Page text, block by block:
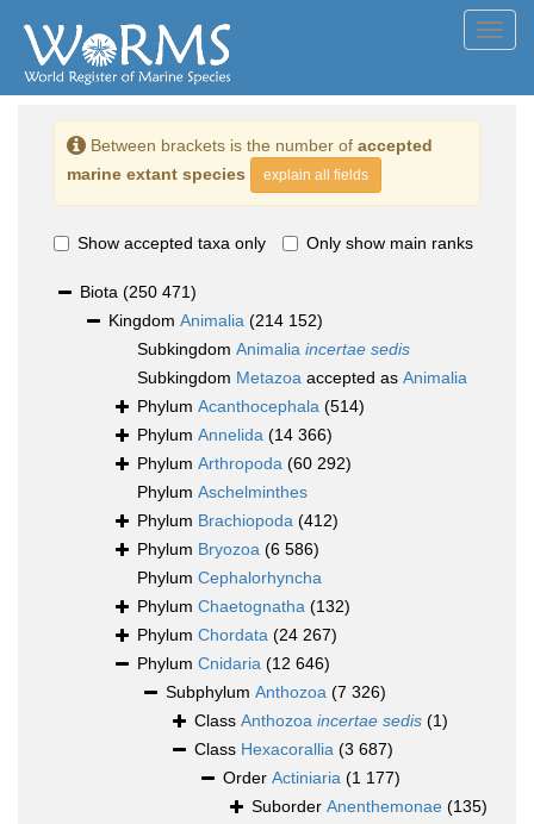
Between brackets is the number of accepted
marine extant species
explain all fields
Show accepted taxa only Only show main ranks
Biota (250 471)
Kingdom Animalia (214 152)
Subkingdom Animalia incertae sedis
Subkingdom Metazoa accepted as Animalia
Phylum Acanthocephala (514)
Phylum Annelida (14 366)
Phylum Arthropoda (60 292)
Phylum Aschelminthes
Phylum Brachiopoda (412)
Phylum Bryozoa (6 586)
Phylum Cephalorhyncha
Phylum Chaetognatha (132)
Phylum Chordata (24 267)
Phylum Cnidaria (12 646)
Subphylum Anthozoa (7 326)
Class Anthozoa incertae sedis (1)
Class Hexacorallia (3 687)
Order Actiniaria (1 177)
Suborder Anenthemonae (135)